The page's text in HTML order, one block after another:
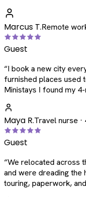
Marcus T.Remote
Guest
“I book a new city
furnished places used
Ministays I found my
Maya R.Travel nurse
Guest
“We relocated across
and were dreading the
touring, paperwork,